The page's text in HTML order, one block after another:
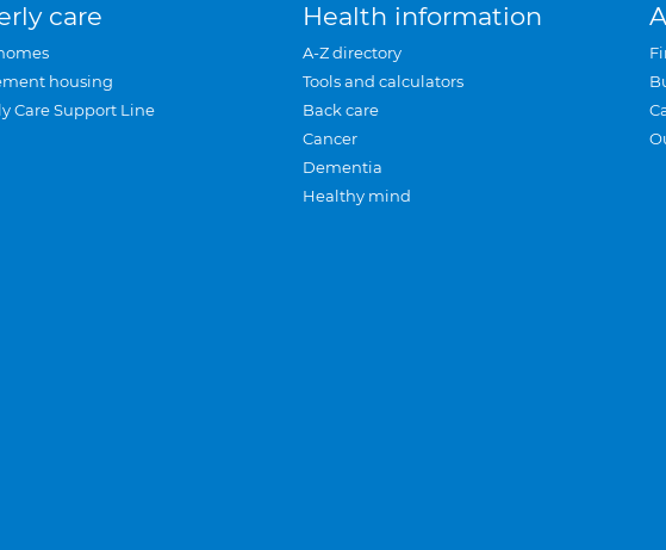
care
housing
Care Support Line
Health information
A-Z directory
Tools and calculators
Back care
Cancer
Dementia
Healthy mind